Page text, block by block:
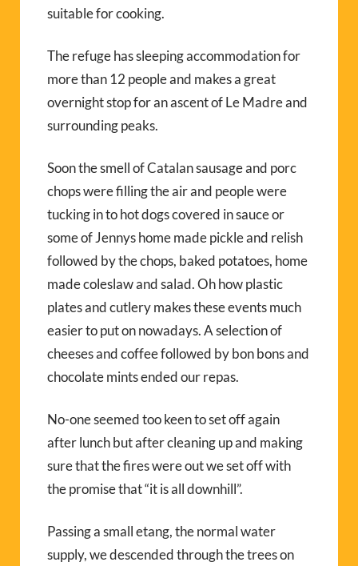
suitable for cooking.
The refuge has sleeping accommodation for
more than 12 people and makes a great
overnight stop for an ascent of Le Madre and
surrounding peaks.
Soon the smell of Catalan sausage and porc
chops were filling the air and people were
tucking in to hot dogs covered in sauce or
some of Jennys home made pickle and relish
followed by the chops, baked potatoes, home
made coleslaw and salad. Oh how plastic
plates and cutlery makes these events much
easier to put on nowadays. A selection of
cheeses and coffee followed by bon bons and
chocolate mints ended our repas.
No-one seemed too keen to set off again
after lunch but after cleaning up and making
sure that the fires were out we set off with
the promise that “it is all downhill”.
Passing a small etang, the normal water
supply, we descended through the trees on